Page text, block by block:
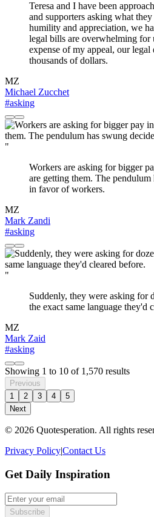
Teresa and I have been
and supporters asking what
humility and appreciation, we
legal bills are overwhelming for
expense of my appeal, our legal
thousands of dollars.
MZ
Michael Zucchet
#asking
"
Workers are asking for bigger
are getting them. The
in favor of workers.
MZ
Mark Zandi
#asking
"
Suddenly, they were asking for
the exact same language they'd
MZ
Mark Zaid
#asking
Showing 1 to 10 of 1,570 results
Previous
1
2 3 4
5
Next
© 2026 Quotesperation. All rights
Privacy Policy|Contact Us
Get Daily Inspiration
Subscribe